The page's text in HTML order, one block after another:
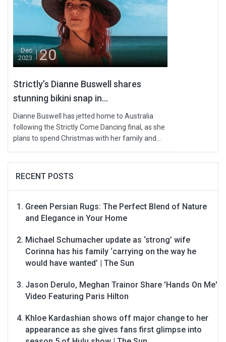
Dec
2023
20
Strictly’s Dianne Buswell shares
stunning bikini snap in...
Dianne Buswell has jetted home to Australia
following the Strictly Come Dancing final, as she
plans to spend Christmas with her family and...
RECENT POSTS
Green Persian Rugs: The Perfect Blend of Nature
and Elegance in Your Home
Michael Schumacher update as ‘strong’ wife
Corinna has his family ‘carrying on the way he
would have wanted’ | The Sun
Jason Derulo, Meghan Trainor Share 'Hands On Me'
Video Featuring Paris Hilton
Khloe Kardashian shows off major change to her
appearance as she gives fans first glimpse into